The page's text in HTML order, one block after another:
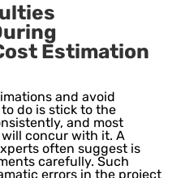
Estimation
and avoid
do is stick to the
and most
concur with it. A
often suggest is
carefully. Such
errors in the project